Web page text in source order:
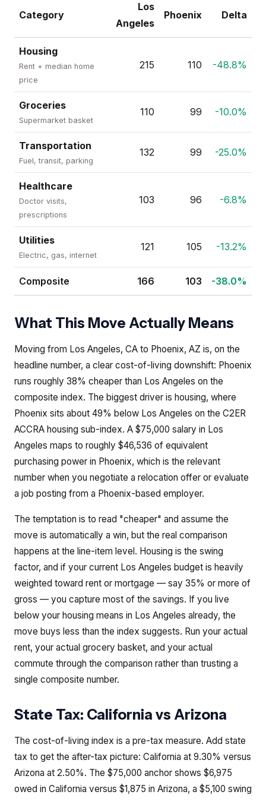
Category
Los
Angeles
Phoenix Delta
Housing
Rent + median home
price
215 110 -48.8%
Groceries
Supermarket basket
110 99 -10.0%
Transportation
Fuel, transit, parking
132 99 -25.0%
Healthcare
Doctor visits,
prescriptions
103 96 -6.8%
Utilities
Electric, gas, internet
121 105 -13.2%
Composite 166 103 -38.0%
What This Move Actually Means
Moving from Los Angeles, CA to Phoenix, AZ is, on the
headline number, a clear cost-of-living downshift: Phoenix
runs roughly 38% cheaper than Los Angeles on the
composite index. The biggest driver is housing, where
Phoenix sits about 49% below Los Angeles on the C2ER
ACCRA housing sub-index. A $75,000 salary in Los
Angeles maps to roughly $46,536 of equivalent
purchasing power in Phoenix, which is the relevant
number when you negotiate a relocation offer or evaluate
a job posting from a Phoenix-based employer.
The temptation is to read "cheaper" and assume the
move is automatically a win, but the real comparison
happens at the line-item level. Housing is the swing
factor, and if your current Los Angeles budget is heavily
weighted toward rent or mortgage — say 35% or more of
gross — you capture most of the savings. If you live
below your housing means in Los Angeles already, the
move buys less than the index suggests. Run your actual
rent, your actual grocery basket, and your actual
commute through the comparison rather than trusting a
single composite number.
State Tax: California vs Arizona
The cost-of-living index is a pre-tax measure. Add state
tax to get the after-tax picture: California at 9.30% versus
Arizona at 2.50%. The $75,000 anchor shows $6,975
owed in California versus $1,875 in Arizona, a $5,100 swing